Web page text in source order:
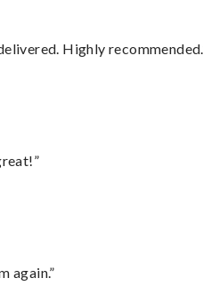
Highly
again.”